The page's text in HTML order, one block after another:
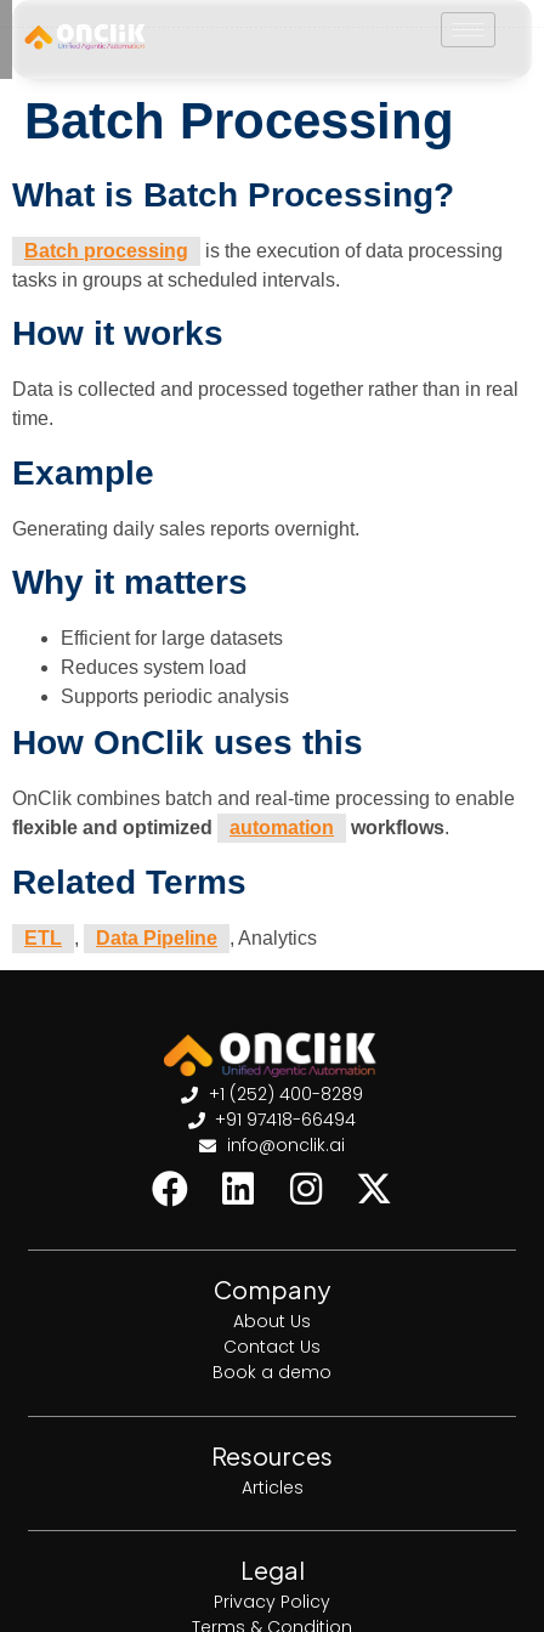
Batch Processing
What is Batch Processing?
Batch processing
is the execution of data processing
tasks in groups at scheduled intervals.
How it works
Data is collected and processed together rather than in real
time.
Example
Generating daily sales reports overnight.
Why it matters
Efficient for large datasets
Reduces system load
Supports periodic analysis
How OnClik uses this
OnClik combines batch and real-time processing to enable
flexible and optimized
automation workflows.
Related Terms
ETL , Data Pipeline , Analytics
+1 (252) 400-8289
+91 97418-66494
info@onclik.ai
Company
About Us
Contact Us
Book a demo
Resources
Articles
Legal
Privacy Policy
Terms & Condition